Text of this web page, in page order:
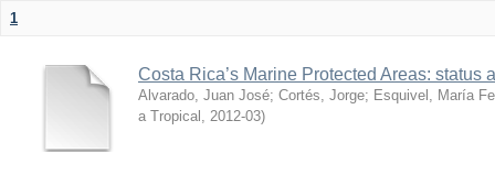
1
Costa Rica’s Marine Protected Areas: status
Alvarado, Juan José; Cortés, Jorge; Esquivel, María
a Tropical
2012-03)